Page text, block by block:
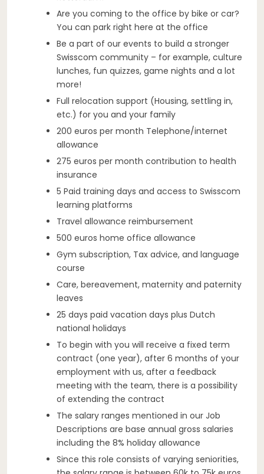
Are you coming to the office by bike or car?
You can park right here at the office
Be a part of our events to build a stronger
Swisscom community – for example, culture
lunches, fun quizzes, game nights and a lot
more!
Full relocation support (Housing, settling in,
etc.) for you and your family
200 euros per month Telephone/internet
allowance
275 euros per month contribution to health
insurance
5 Paid training days and access to Swisscom
learning platforms
Travel allowance reimbursement
500 euros home office allowance
Gym subscription, Tax advice, and language
course
Care, bereavement, maternity and paternity
leaves
25 days paid vacation days plus Dutch
national holidays
To begin with you will receive a fixed term
contract (one year), after 6 months of your
employment with us, after a feedback
meeting with the team, there is a possibility
of extending the contract
The salary ranges mentioned in our Job
Descriptions are base annual gross salaries
including the 8% holiday allowance
Since this role consists of varying seniorities,